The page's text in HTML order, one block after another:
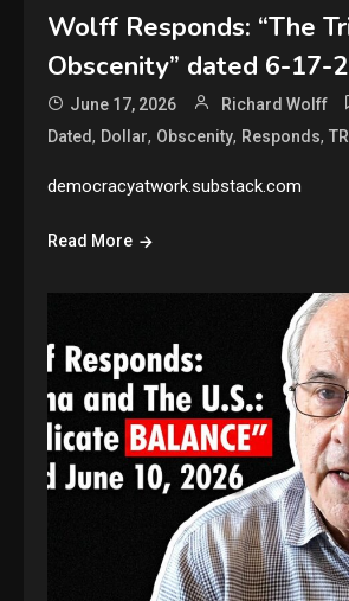
Wolff Responds: “The
Obscenity” dated 6-17-
June 17, 2026 Richard Wolff
Dated, Dollar, Obscenity, Responds,
democracyatwork.substack.com
Read More